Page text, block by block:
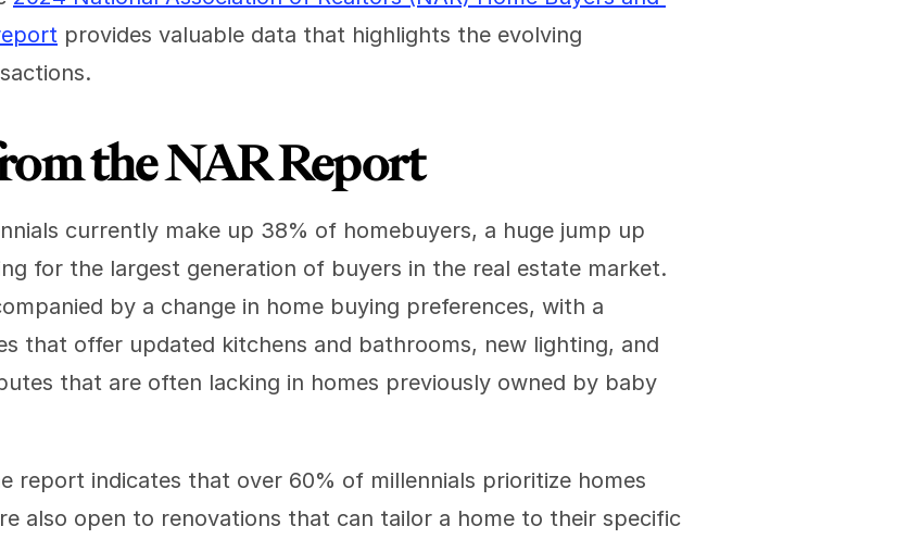
provides valuable data that highlights the evolving
the NAR Report
currently make up 38% of homebuyers, a huge jump up
for the largest generation of buyers in the real estate market.
by a change in home buying preferences, with a
that offer updated kitchens and bathrooms, new lighting, and
that are often lacking in homes previously owned by baby
report indicates that over 60% of millennials prioritize homes
also open to renovations that can tailor a home to their specific